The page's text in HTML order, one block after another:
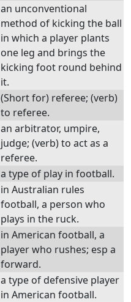
an unconventional
method of kicking the ball
in which a player plants
one leg and brings the
kicking foot round behind
it.
(Short for) referee; (verb)
to referee.
an arbitrator, umpire,
judge; (verb) to act as a
referee.
a type of play in football.
in Australian rules
football, a person who
plays in the ruck.
in American football, a
player who rushes; esp a
forward.
a type of defensive player
in American football.